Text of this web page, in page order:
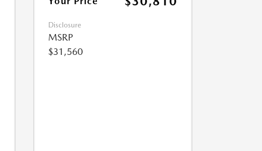
Disclosure
MSRP
$31,560